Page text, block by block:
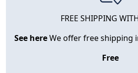
FREE SHIPPING
See hereWe offer free shipping
Free